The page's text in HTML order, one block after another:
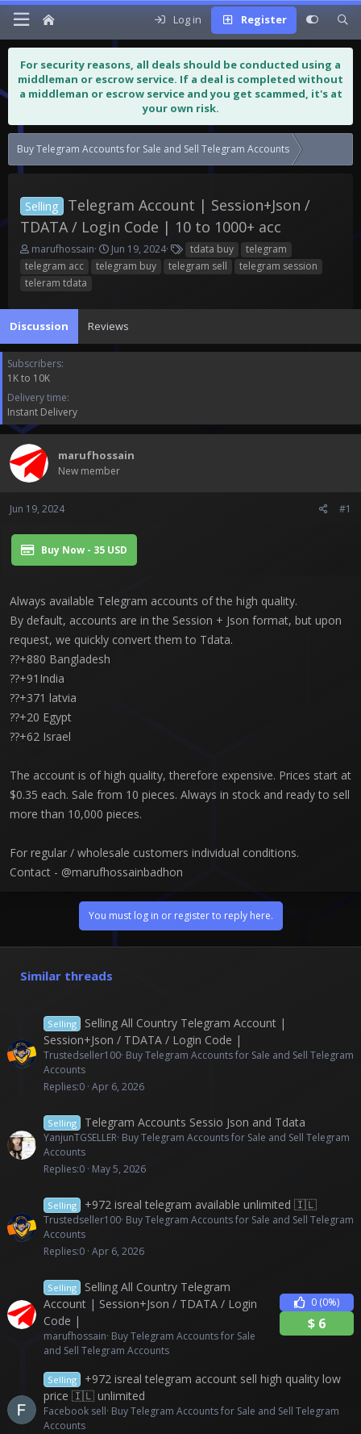
Log in Register
For security reasons, all deals should be conducted using a
middleman or escrow service. If a deal is completed without
a middleman or escrow service and you get scammed, it's at
your own risk.
Buy Telegram Accounts for Sale and Sell Telegram Accounts
Selling
Telegram Account | Session+Json /
TDATA / Login Code | 10 to 1000+ acc
T
h
r
a
t
a
r
t
e
r
marufhossain
S
t
t
Jun 19, 2024
a
g
tdata buy
telegram
telegram acc
telegram buy telegram sell
telegram session
teleram tdata
Discussion Reviews
Subscribers
1K to 10K
Delivery time
Instant Delivery
marufhossain
New member
Jun 19, 2024 #1
Buy Now - 35 USD
Always available Telegram accounts of the high quality.
By default, accounts are in the Session + Json format, but upon
request, we quickly convert them to Tdata.
??+880 Bangladesh
??+91India
??+371 latvia
??+20 Egypt
??+62 Israel
The account is of high quality, therefore expensive. Prices start at
$0.35 each. Sale from 10 pieces. Always in stock and ready to sell
more than 10,000 pieces.
For regular / wholesale customers individual conditions.
Contact - @marufhossainbadhon
You must log in or register to reply here.
Similar threads
Selling
Selling All Country Telegram Account |
Session+Json / TDATA / Login Code |
Trustedseller100 Buy Telegram Accounts for Sale and Sell Telegram
Accounts
Replies 0 Apr 6, 2026
Selling Telegram Accounts Sessio Json and Tdata
YanjunTGSELLER Buy Telegram Accounts for Sale and Sell Telegram
Accounts
Replies 0 May 5, 2026
Selling +972 isreal telegram available unlimited 🇮🇱
Trustedseller100 Buy Telegram Accounts for Sale and Sell Telegram
Accounts
Replies 0 Apr 6, 2026
Selling
Selling All Country Telegram
Account | Session+Json / TDATA / Login
Code |
marufhossain Buy Telegram Accounts for Sale
and Sell Telegram Accounts
0 (0%)
$ 6
Selling
+972 isreal telegram account sell high quality low
price 🇮🇱 unlimited
Facebook sell Buy Telegram Accounts for Sale and Sell Telegram
Accounts